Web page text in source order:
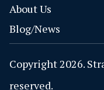
About Us
Blog/News
Copyright 2026.
reserved.